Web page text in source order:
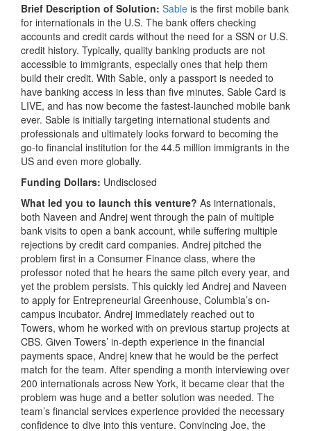
Brief Description of Solution: Sable is the first mobile bank
for internationals in the U.S. The bank offers checking
accounts and credit cards without the need for a SSN or U.S.
credit history. Typically, quality banking products are not
accessible to immigrants, especially ones that help them
build their credit. With Sable, only a passport is needed to
have banking access in less than five minutes. Sable Card is
LIVE, and has now become the fastest-launched mobile bank
ever. Sable is initially targeting international students and
professionals and ultimately looks forward to becoming the
go-to financial institution for the 44.5 million immigrants in the
US and even more globally.
Funding Dollars: Undisclosed
What led you to launch this venture? As internationals,
both Naveen and Andrej went through the pain of multiple
bank visits to open a bank account, while suffering multiple
rejections by credit card companies. Andrej pitched the
problem first in a Consumer Finance class, where the
professor noted that he hears the same pitch every year, and
yet the problem persists. This quickly led Andrej and Naveen
to apply for Entrepreneurial Greenhouse, Columbia’s on-
campus incubator. Andrej immediately reached out to
Towers, whom he worked with on previous startup projects at
CBS. Given Towers’ in-depth experience in the financial
payments space, Andrej knew that he would be the perfect
match for the team. After spending a month interviewing over
200 internationals across New York, it became clear that the
problem was huge and a better solution was needed. The
team’s financial services experience provided the necessary
confidence to dive into this venture. Convincing Joe, the